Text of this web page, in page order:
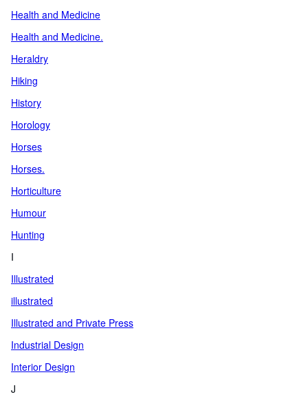
Health and Medicine
Health and Medicine.
Heraldry
Hiking
History
Horology
Horses
Horses.
Horticulture
Humour
Hunting
I
Illustrated
illustrated
Illustrated and Private Press
Industrial Design
Interior Design
J